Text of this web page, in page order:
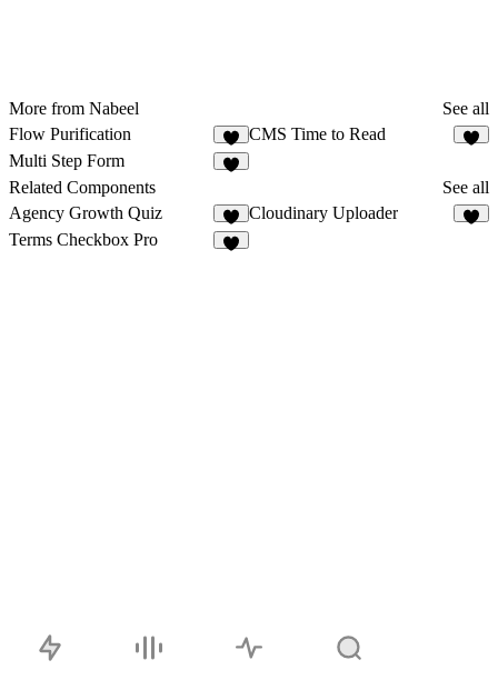
More from Nabeel
See all
Flow Purification
CMS Time to Read
Multi Step Form
Related Components
See all
Agency Growth Quiz
2
Cloudinary Uploader
Terms Checkbox Pro